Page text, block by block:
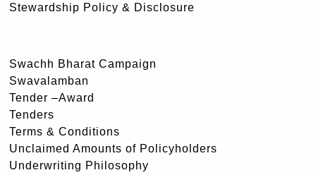
Stewardship Policy & Disclosure
Swachh Bharat Campaign
Swavalamban
Tender –Award
Tenders
Terms & Conditions
Unclaimed Amounts of Policyholders
Underwriting Philosophy